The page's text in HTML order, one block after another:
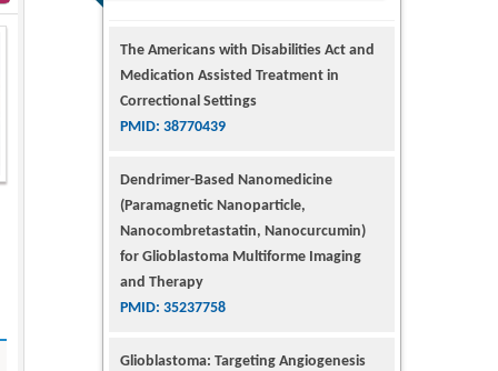
Medication Assisted Treatment in
Correctional Settings
PMID: 38770439
(Paramagnetic Nanoparticle,
Nanocombretastatin, Nanocurcumin)
for Glioblastoma Multiforme Imaging
and Therapy
PMID: 35237758
and Tyrosine Kinase Pathways